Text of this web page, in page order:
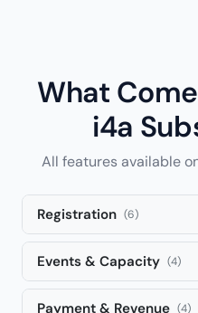
What
i4a
All features available
Registration (6)
Events & Capacity (4)
Payment & Revenue (4)